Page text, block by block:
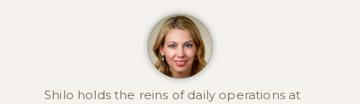
Shilo holds the reins of daily operations at